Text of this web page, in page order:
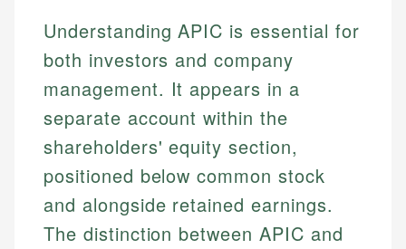
Understanding APIC is essential for
both investors and company
management. It appears in a
separate account within the
shareholders' equity section,
positioned below common stock
and alongside retained earnings.
The distinction between APIC and